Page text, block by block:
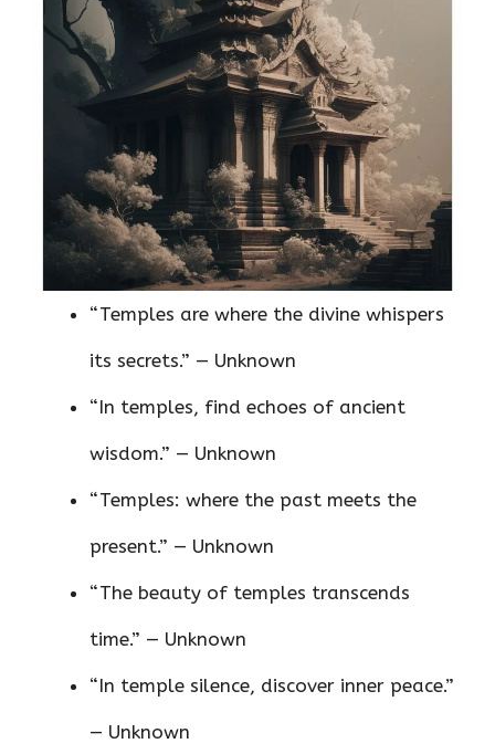
“Temples are where the divine whispers
its secrets.” — Unknown
“In temples, find echoes of ancient
wisdom.” — Unknown
“Temples: where the past meets the
present.” — Unknown
“The beauty of temples transcends
time.” — Unknown
“In temple silence, discover inner peace.”
— Unknown